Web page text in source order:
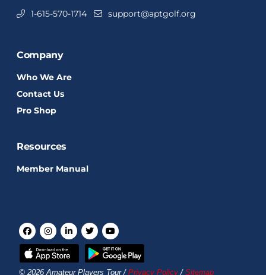
1-615-570-1714 support@aptgolf.org
Company
Who We Are
Contact Us
Pro Shop
Resources
Member Manual
© 2026 Amateur Players Tour / Privacy Policy/ Sitemap